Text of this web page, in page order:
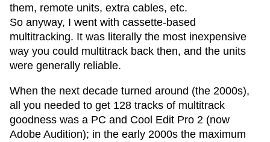
them, remote units, extra cables, etc.
So anyway, I went with cassette-based
multitracking. It was literally the most inexpensive
way you could multitrack back then, and the units
were generally reliable.
When the next decade turned around (the 2000s),
all you needed to get 128 tracks of multitrack
goodness was a PC and Cool Edit Pro 2 (now
Adobe Audition); in the early 2000s the maximum